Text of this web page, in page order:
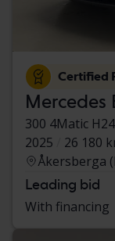
Certified
Mercedes
300 4Matic
2025
26 180
Åkersberga
Leading bid
With financing